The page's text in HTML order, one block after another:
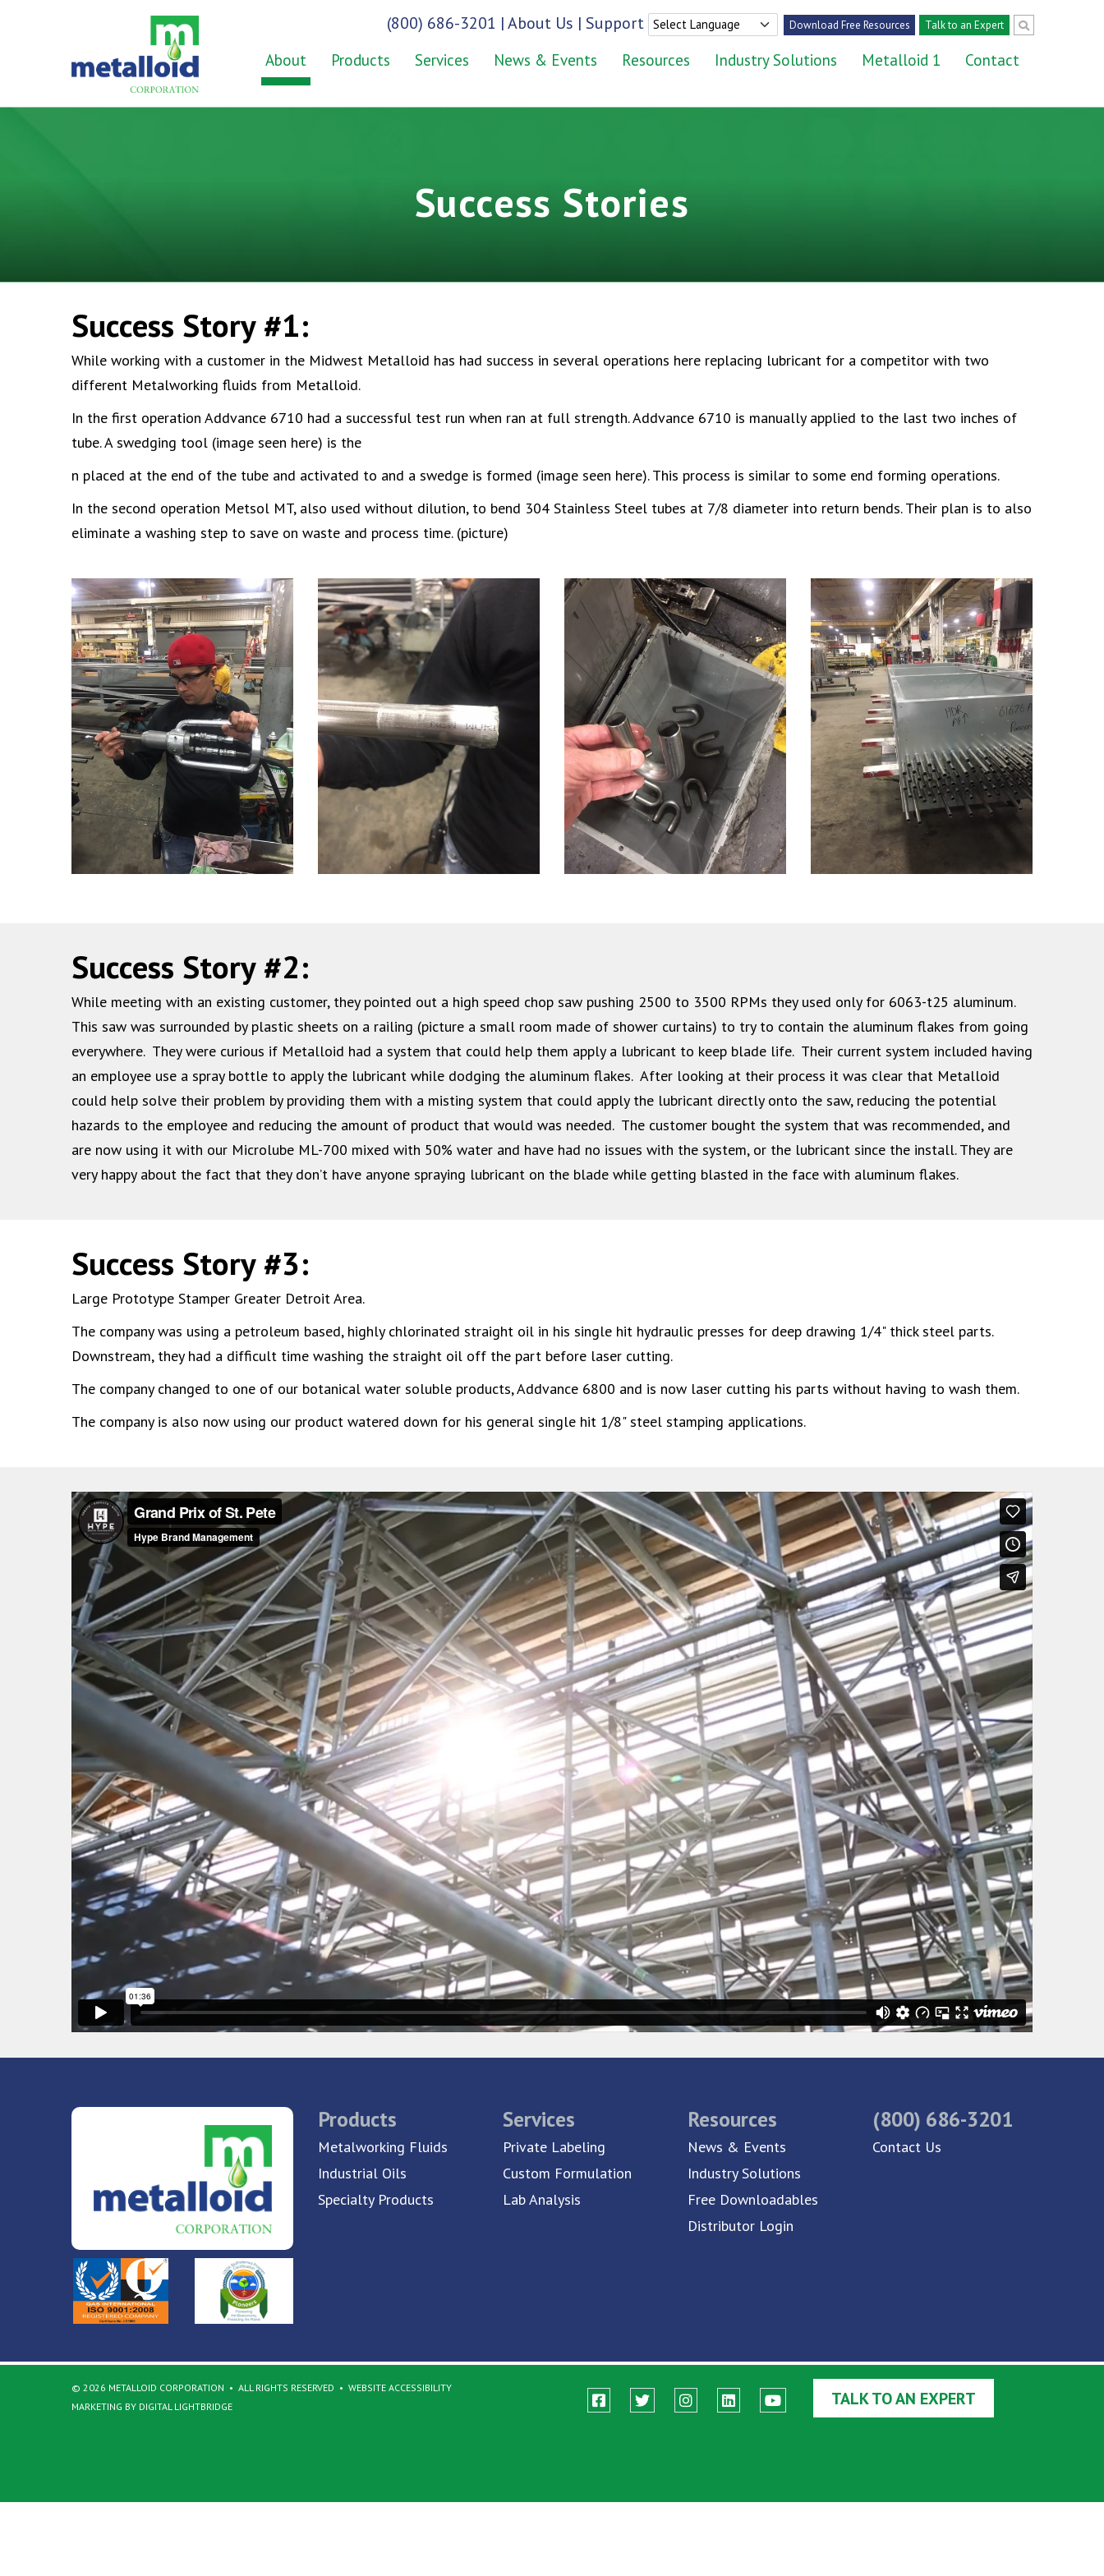
(800) 686-3201 |About Us | Support Download Free Resources Talk to an Expert
About Products Services News & Events Resources Industry Solutions Metalloid 1 Contact
Success Stories
Success Story #1:
While working with a customer in the Midwest Metalloid has had success in several operations here replacing lubricant for a competitor with two
different Metalworking fluids from Metalloid.
In the first operation Addvance 6710 had a successful test run when ran at full strength. Addvance 6710 is manually applied to the last two inches of
tube. A swedging tool (image seen here) is the
n placed at the end of the tube and activated to and a swedge is formed (image seen here). This process is similar to some end forming operations.
In the second operation Metsol MT, also used without dilution, to bend 304 Stainless Steel tubes at 7/8 diameter into return bends. Their plan is to also
eliminate a washing step to save on waste and process time. (picture)
Success Story #2:
While meeting with an existing customer, they pointed out a high speed chop saw pushing 2500 to 3500 RPMs they used only for 6063-t25 aluminum.
This saw was surrounded by plastic sheets on a railing (picture a small room made of shower curtains) to try to contain the aluminum flakes from going
everywhere. They were curious if Metalloid had a system that could help them apply a lubricant to keep blade life. Their current system included having
an employee use a spray bottle to apply the lubricant while dodging the aluminum flakes. After looking at their process it was clear that Metalloid
could help solve their problem by providing them with a misting system that could apply the lubricant directly onto the saw, reducing the potential
hazards to the employee and reducing the amount of product that would was needed. The customer bought the system that was recommended, and
are now using it with our Microlube ML-700 mixed with 50% water and have had no issues with the system, or the lubricant since the install. They are
very happy about the fact that they don’t have anyone spraying lubricant on the blade while getting blasted in the face with aluminum flakes.
Success Story #3:
Large Prototype Stamper Greater Detroit Area.
The company was using a petroleum based, highly chlorinated straight oil in his single hit hydraulic presses for deep drawing 1/4" thick steel parts.
Downstream, they had a difficult time washing the straight oil off the part before laser cutting.
The company changed to one of our botanical water soluble products, Addvance 6800 and is now laser cutting his parts without having to wash them.
The company is also now using our product watered down for his general single hit 1/8" steel stamping applications.
Products
Metalworking Fluids
Industrial Oils
Specialty Products
Services
Private Labeling
Custom Formulation
Lab Analysis
Resources
News & Events
Industry Solutions
Free Downloadables
Distributor Login
(800) 686-3201
Contact Us
© 2026 METALLOID CORPORATION ALL RIGHTS RESERVED
WEBSITE ACCESSIBILITY
MARKETING BY DIGITAL LIGHTBRIDGE
TALK TO AN EXPERT